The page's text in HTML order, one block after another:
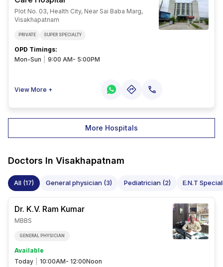
Plot No. 03, Health City, Near Sai Baba Marg,
Visakhapatnam
PRIVATE SUPER SPECIALTY
OPD Timings:
Mon-Sun
9:00 AM- 5:00PM
View More +
More Hospitals
Doctors In Visakhapatnam
All (17) General physician (3) Pediatrician (2) E.N.T
Dr. K.V. Ram Kumar
MBBS
GENERAL PHYSICIAN
Available
Today
10:00AM- 12:00Noon